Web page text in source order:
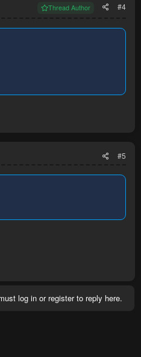
Thread Author #4
#5
log in or register to reply here.